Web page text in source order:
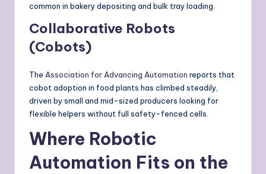
common in bakery depositing and bulk tray loading.
Collaborative Robots
(Cobots)
The Association for Advancing Automation reports that
cobot adoption in food plants has climbed steadily,
driven by small and mid-sized producers looking for
flexible helpers without full safety-fenced cells.
Where Robotic
Automation Fits on the